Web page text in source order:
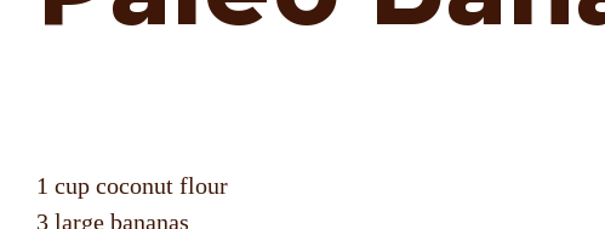
1 cup coconut flour
3 large bananas